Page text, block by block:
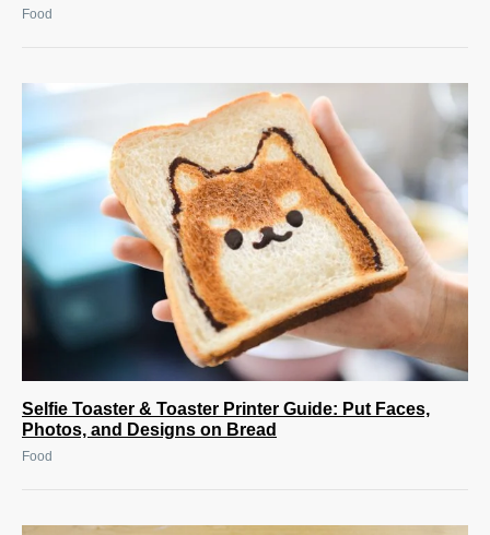
Food
Selfie Toaster & Toaster Printer Guide: Put Faces,
Photos, and Designs on Bread
Food